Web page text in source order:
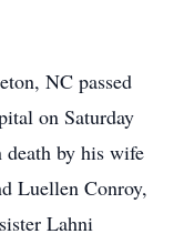
NC passed
on Saturday
by his wife
Luellen Conroy,
Lahni